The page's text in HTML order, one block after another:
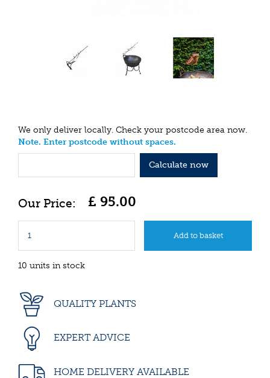
We only deliver locally. Check your postcode area now.
Note. Enter postcode without spaces.
Calculate now
£ 95.00
10 units in stock
QUALITY PLANTS
EXPERT ADVICE
HOME DELIVERY AVAILABLE